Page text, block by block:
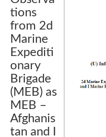
tions
from 2d
Marine
Expediti
onary
Brigade
(MEB) as
MEB –
Afghanis
tan and I